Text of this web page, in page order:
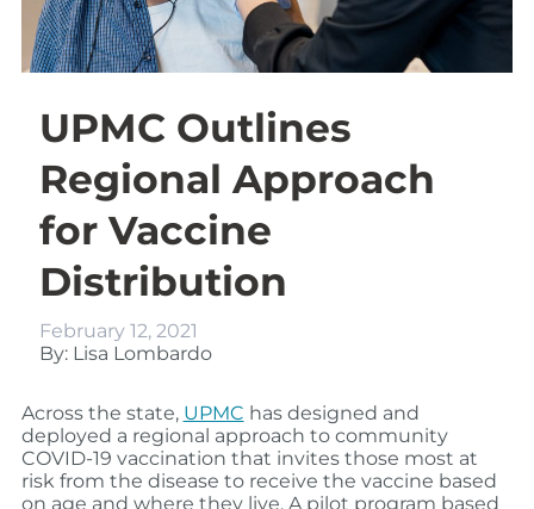
UPMC Outlines
Regional Approach
for Vaccine
Distribution
February 12, 2021
By: Lisa Lombardo
Across the state, UPMC has designed and
deployed a regional approach to community
COVID-19 vaccination that invites those most at
risk from the disease to receive the vaccine based
on age and where they live. A pilot program based